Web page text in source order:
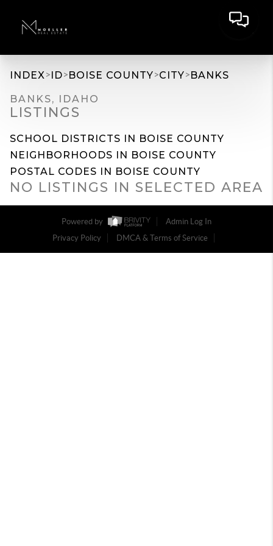
INDEX>ID>BOISE COUNTY>CITY>BANKS
BANKS, IDAHO
LISTINGS
SCHOOL DISTRICTS IN BOISE COUNTY
NEIGHBORHOODS IN BOISE COUNTY
POSTAL CODES IN BOISE COUNTY
NO LISTINGS IN SELECTED AREA
Powered by
Admin Log In
Privacy Policy
DMCA & Terms of Service